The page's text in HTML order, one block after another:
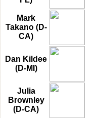
Mark
Takano (D-
CA)
Dan Kildee
(D-MI)
Julia
Brownley
(D-CA)